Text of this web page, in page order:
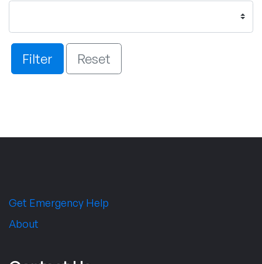
Filter Reset
Get Emergency Help
About